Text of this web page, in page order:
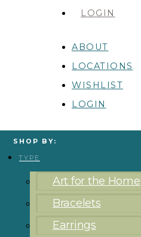
LOGIN
ABOUT
LOCATIONS
WISHLIST
LOGIN
SHOP BY:
TYPE
Art for the Home
Bracelets
Earrings